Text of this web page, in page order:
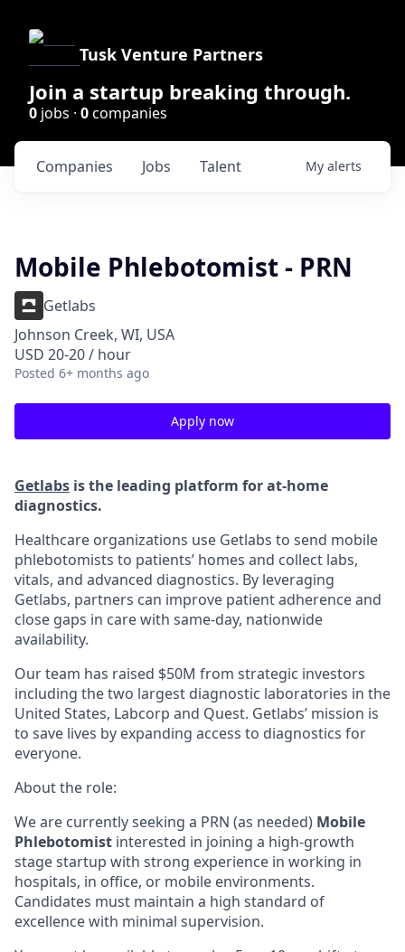
Tusk Venture Partners
Join a startup breaking through.
0 jobs · 0companies
Jobs
Companies Talent My alerts
Mobile Phlebotomist - PRN
Getlabs
Johnson Creek, WI, USA
USD 20-20 / hour
Posted 6+ months ago
Apply now
Getlabs is the leading platform for at-home
diagnostics.
Healthcare organizations use Getlabs to send mobile
phlebotomists to patients’ homes and collect labs,
vitals, and advanced diagnostics. By leveraging
Getlabs, partners can improve patient adherence and
close gaps in care with same-day, nationwide
availability.
Our team has raised $50M from strategic investors
including the two largest diagnostic laboratories in the
United States, Labcorp and Quest. Getlabs’ mission is
to save lives by expanding access to diagnostics for
everyone.
About the role:
We are currently seeking a PRN (as needed) Mobile
Phlebotomist interested in joining a high-growth
stage startup with strong experience in working in
hospitals, in office, or mobile environments.
Candidates must maintain a high standard of
excellence with minimal supervision.